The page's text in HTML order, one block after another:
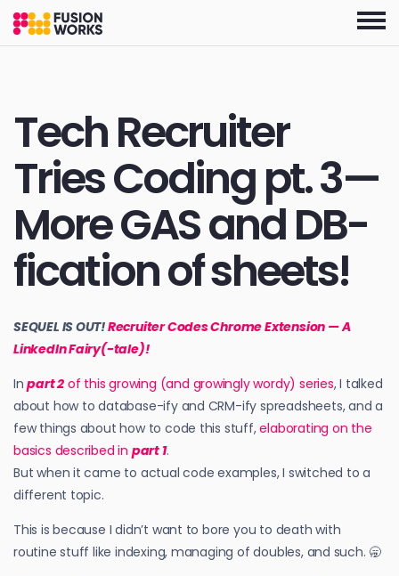
Skip
the
Tech Recruiter
Tries Coding pt. 3—
More GAS and DB-
fication of sheets!
SEQUEL IS OUT!Recruiter Codes Chrome Extension — A
LinkedIn Fairy(-tale)!
Inpart 2 of this growing (and growingly wordy) series, I talked
about how to database-ify and CRM-ify spreadsheets, and a
few things about how to code this stuff,elaborating on the
basics described in part 1.
But when it came to actual code examples, I switched to a
different topic.
This is because I didn’t want to bore you to death with
routine stuff like indexing, managing of doubles, and such. 🥱